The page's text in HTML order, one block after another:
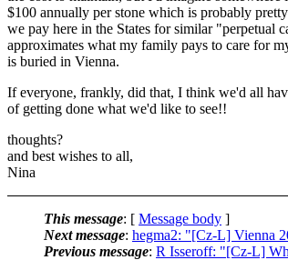
$100 annually per stone which is probably
we pay here in the States for similar "perpetual
approximates what my family pays to care for
is buried in Vienna.
If everyone, frankly, did that, I think we'd all
of getting done what we'd like to see!!
thoughts?
and best wishes to all,
Nina
This message: [ Message body ]
Next message: hegma2: "[Cz-L] Vienna
Previous message: R Isseroff: "[Cz-L]